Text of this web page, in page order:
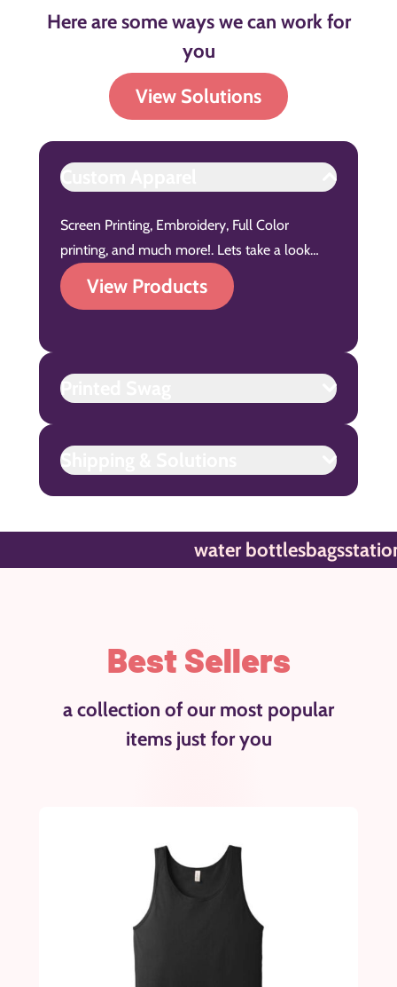
Here are some ways we can work for
you
View Solutions
Custom Apparel
Screen Printing, Embroidery, Full Color
printing, and much more!. Lets take a look…
View Products
Printed Swag
Shipping & Solutions
water bottlesbags
Best Sellers
a collection of our most popular
items just for you